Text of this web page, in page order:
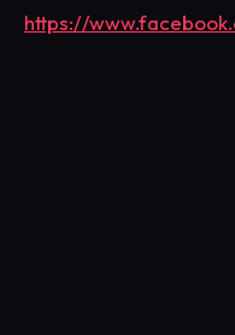
https://